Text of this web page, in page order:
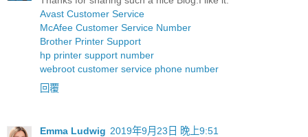
Avast Customer Service
McAfee Customer Service Number
Brother Printer Support
hp printer support number
webroot customer service phone number
回覆
Emma Ludwig 2019年9月23日 晚上9:51